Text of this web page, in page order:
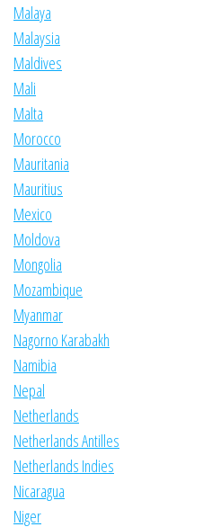
Malaya
Malaysia
Maldives
Mali
Malta
Morocco
Mauritania
Mauritius
Mexico
Moldova
Mongolia
Mozambique
Myanmar
Nagorno Karabakh
Namibia
Nepal
Netherlands
Netherlands Antilles
Netherlands Indies
Nicaragua
Niger